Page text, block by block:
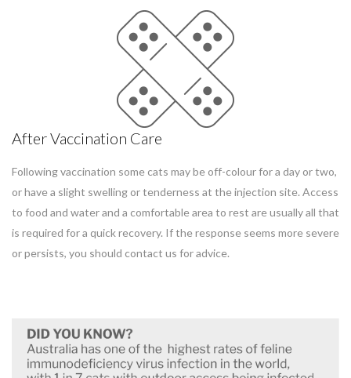
After Vaccination Care
Following vaccination some cats may be off-colour for a day or two,
or have a slight swelling or tenderness at the injection site. Access
to food and water and a comfortable area to rest are usually all that
is required for a quick recovery. If the response seems more severe
or persists, you should contact us for advice.